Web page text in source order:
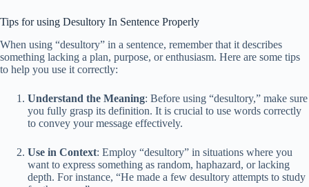
Tips for using Desultory In Sentence Properly
When using “desultory” in a sentence, remember that it describes
something lacking a plan, purpose, or enthusiasm. Here are some tips
to help you use it correctly:
Understand the Meaning: Before using “desultory,” make sure
you fully grasp its definition. It is crucial to use words correctly
to convey your message effectively.
Use in Context: Employ “desultory” in situations where you
want to express something as random, haphazard, or lacking
depth. For instance, “He made a few desultory attempts to study